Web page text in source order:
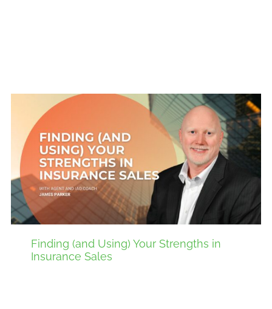
Finding (and Using) Your Strengths in
Insurance Sales